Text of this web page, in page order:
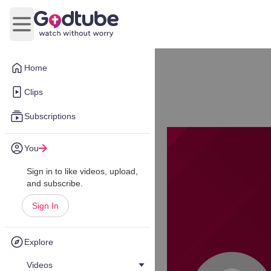
Home
Clips
Subscriptions
You
Sign in to like videos, upload,
and subscribe.
Sign In
Explore
Videos
Open main menu